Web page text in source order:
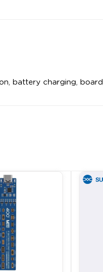
, battery charging, board